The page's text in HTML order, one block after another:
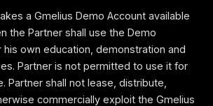
a Gmelius Demo Account available
the Partner shall use the Demo
own education, demonstration and
Partner is not permitted to use it for
Partner shall not lease, distribute,
commercially exploit the Gmelius